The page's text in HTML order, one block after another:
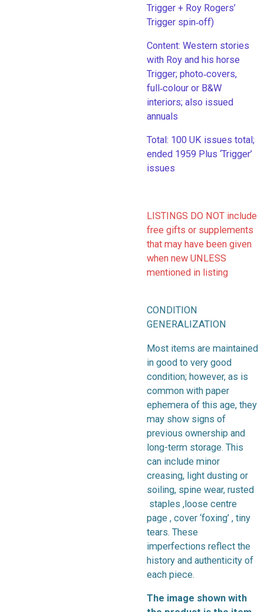
Trigger + Roy Rogers’
Trigger spin‑off)
​Content: Western stories
with Roy and his horse
Trigger; photo‑covers,
full‑colour or B&W
interiors; also issued
annuals
​Total: 100 UK issues total;
ended 1959 Plus ‘Trigger’
issues
LISTINGS DO NOT include
free gifts or supplements
that may have been given
when new UNLESS
mentioned in listing
CONDITION
GENERALIZATION
Most items are maintained
in good to very good
condition; however, as is
common with paper
ephemera of this age, they
may show signs of
previous ownership and
long-term storage. This
can include minor
creasing, light dusting or
soiling, spine wear, rusted
staples ,loose centre
page , cover ‘foxing’ , tiny
tears. These
imperfections reflect the
history and authenticity of
each piece.
The image shown with